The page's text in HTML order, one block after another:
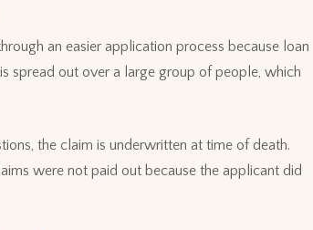
an easier application process because loan
spread out over a large group of people, which
the claim is underwritten at time of death.
were not paid out because the applicant did